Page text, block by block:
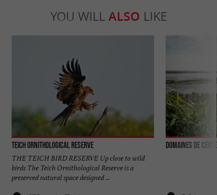
YOU WILL ALSO LIKE
Teich Ornithological Reserve
THE TEICH BIRD RESERVE Up close to wild
birds The Teich Ornithological Reserve is a
preserved natural space designed ...
Domaines de